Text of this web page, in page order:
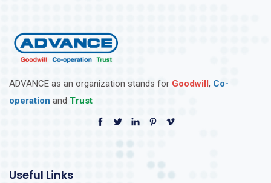
ADVANCE as an organization stands for Goodwill, Co-
operation and Trust
Useful Links